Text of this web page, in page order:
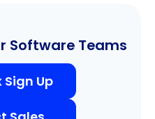
Software Teams
Up